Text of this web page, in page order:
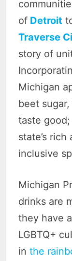
of Detroit
Traverse
story of
Michigan
beet
taste
state’s
inclusive
Michigan
drinks are
they have
LGBTQ+
inthe